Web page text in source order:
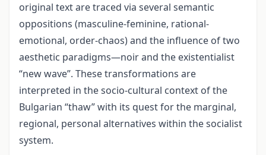
original text are traced via several semantic
oppositions (masculine-feminine, rational-
emotional, order-chaos) and the influence of two
aesthetic paradigms—noir and the existentialist
“new wave”. These transformations are
interpreted in the socio-cultural context of the
Bulgarian “thaw” with its quest for the marginal,
regional, personal alternatives within the socialist
system.